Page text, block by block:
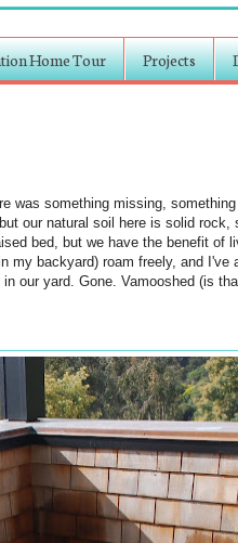
Home Tour Projects
was something missing,
our natural soil here is solid rock,
bed, but we have the benefit of
my backyard) roam freely, and I've
our yard. Gone. Vamooshed (is